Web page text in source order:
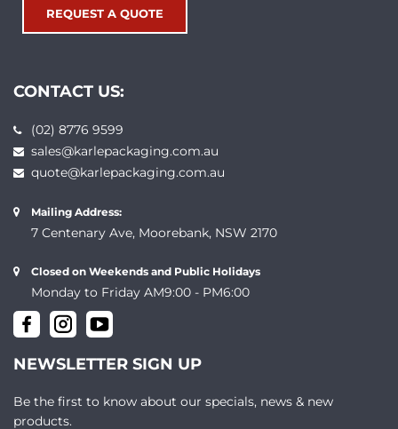
REQUEST A QUOTE
CONTACT US:
(02) 8776 9599
sales@karlepackaging.com.au
quote@karlepackaging.com.au
Mailing Address:
7 Centenary Ave, Moorebank, NSW 2170
Closed on Weekends and Public Holidays
Monday to Friday AM9:00 - PM6:00
NEWSLETTER SIGN UP
Be the first to know about our specials, news & new
products.